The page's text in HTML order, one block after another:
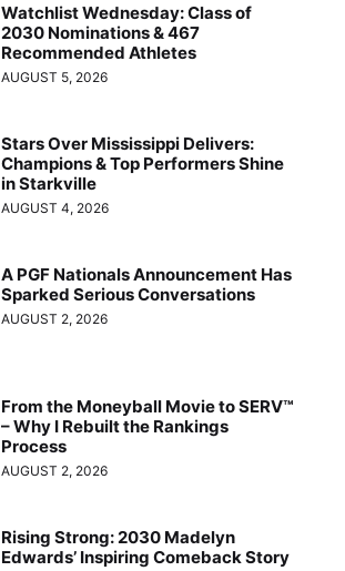
Watchlist Wednesday: Class of
2030 Nominations & 467
Recommended Athletes
AUGUST 5, 2026
Stars Over Mississippi Delivers:
Champions & Top Performers Shine
in Starkville
AUGUST 4, 2026
A PGF Nationals Announcement Has
Sparked Serious Conversations
AUGUST 2, 2026
From the Moneyball Movie to SERV™
– Why I Rebuilt the Rankings
Process
AUGUST 2, 2026
Rising Strong: 2030 Madelyn
Edwards’ Inspiring Comeback Story